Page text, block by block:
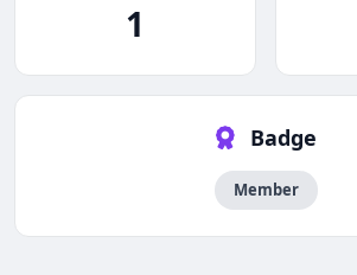
1
Badge
Member